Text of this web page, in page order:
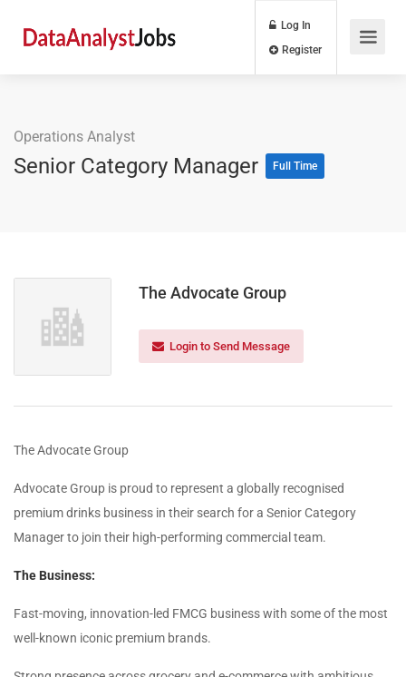
Log In
Operations Analyst
Senior Category Manager Full Time
The Advocate Group
Login to Send Message
The Advocate Group
Advocate Group is proud to represent a globally recognised
premium drinks business in their search for a Senior Category
Manager to join their high-performing commercial team.
The Business:
Fast-moving, innovation-led FMCG business with some of the most
well-known iconic premium brands.